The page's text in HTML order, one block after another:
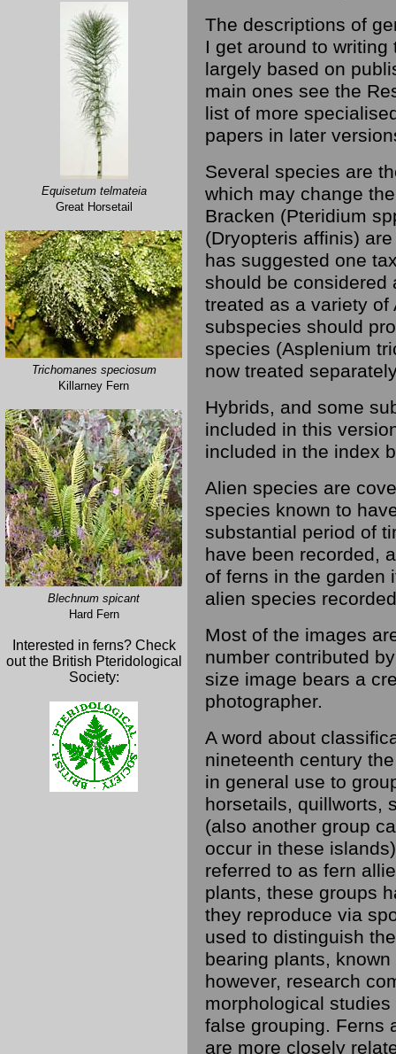
Equisetum telmateia
Great Horsetail
Trichomanes speciosum
Killarney Fern
Blechnum spicant
Hard Fern
Interested in ferns? Check
out the British Pteridological
Society:
The descriptions of
I get around to
largely based on
main ones see the
list of more
papers in later
Several species are
which may change
Bracken (Pteridium
(Dryopteris affinis)
has suggested one
should be considered
treated as a variety
subspecies should
species (Asplenium
now treated
Hybrids, and some
included in this
included in the index
Alien species are
species known to
substantial period of
have been recorded,
of ferns in the garden
alien species
Most of the images
number contributed
size image bears a
photographer.
A word about
nineteenth century
in general use to
horsetails, quillworts,
(also another group
occur in these
referred to as fern
plants, these groups
they reproduce via
used to distinguish
bearing plants,
however, research
morphological
false grouping. Ferns
are more closely